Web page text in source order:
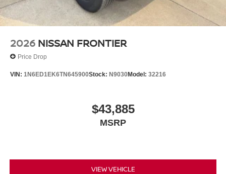
2026 NISSAN FRONTIER
Price Drop
VIN: 1N6ED1EK6TN645900Stock: N9030Model: 32216
$43,885
MSRP
VIEW VEHICLE